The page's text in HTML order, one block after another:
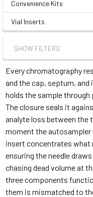
Convenience Kits
Vial Inserts
SHOW FILTERS
Every chromatography
and the cap, septum,
holds the sample
The closure seals it
analyte loss between the
moment the autosampler
insert concentrates what
ensuring the needle
chasing dead volume at
three components
them is mismatched to